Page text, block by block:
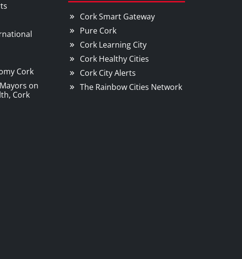
Cork
on
Cork
Cork Smart Gateway
Pure Cork
Cork Learning City
Cork Healthy Cities
Cork City Alerts
The Rainbow Cities Network